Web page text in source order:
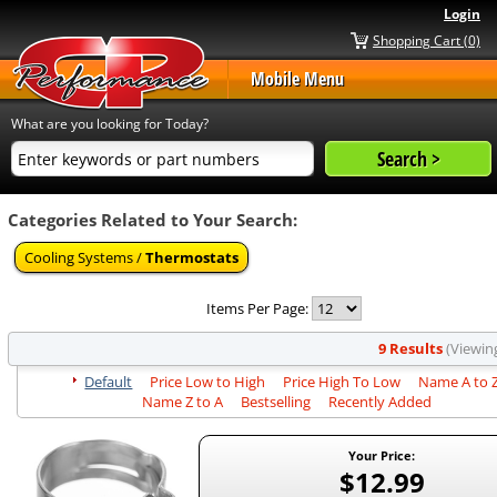
Login
Shopping Cart (0)
Mobile Menu
What are you looking for Today?
Categories Related to Your Search:
Cooling Systems /Thermostats
Items Per Page:
9 Results
Default
Price Low to High Price High To Low
Name A to
Name Z to A
Bestselling Recently Added
Your Price:
$12.99